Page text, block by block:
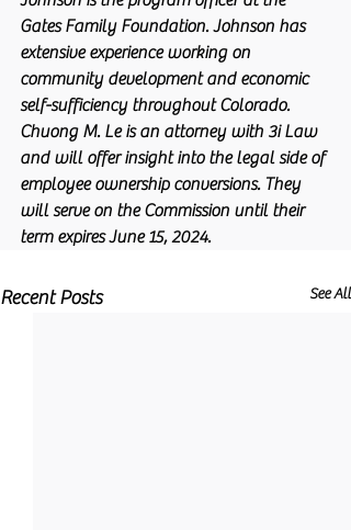
Gates Family Foundation. Johnson has
extensive experience working on
community development and economic
self-sufficiency throughout Colorado.
Chuong M. Le is an attorney with 3i Law
and will offer insight into the legal side of
employee ownership conversions. They
will serve on the Commission until their
term expires June 15, 2024.
Recent Posts See All